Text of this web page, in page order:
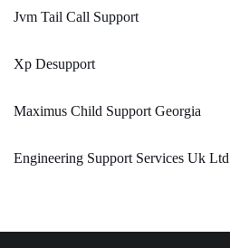
Jvm Tail Call Support
Xp Desupport
Maximus Child Support Georgia
Engineering Support Services Uk Ltd